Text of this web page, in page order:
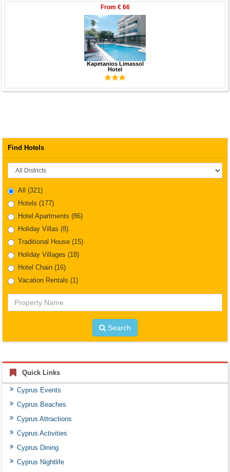
From € 66
Kapetanios Limassol
Hotel
Find Hotels
District
All (321)
Hotels (177)
Hotel Apartments (86)
Holiday Villas (8)
Traditional House (15)
Holiday Villages (18)
Hotel Chain (16)
Vacation Rentals (1)
Name
Search
Quick Links
Cyprus Events
Cyprus Beaches
Cyprus Attractions
Cyprus Activities
Cyprus Dining
Cyprus Nightlife